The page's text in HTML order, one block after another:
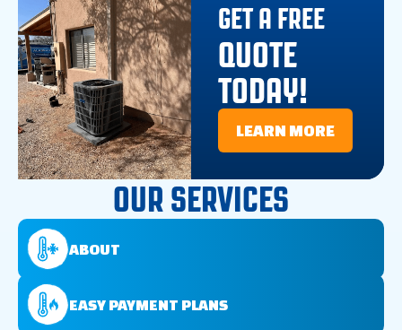
OUR SERVICES
ABOUT
EASY PAYMENT PLANS
GET A FREE
QUOTE
TODAY!
LEARN MORE